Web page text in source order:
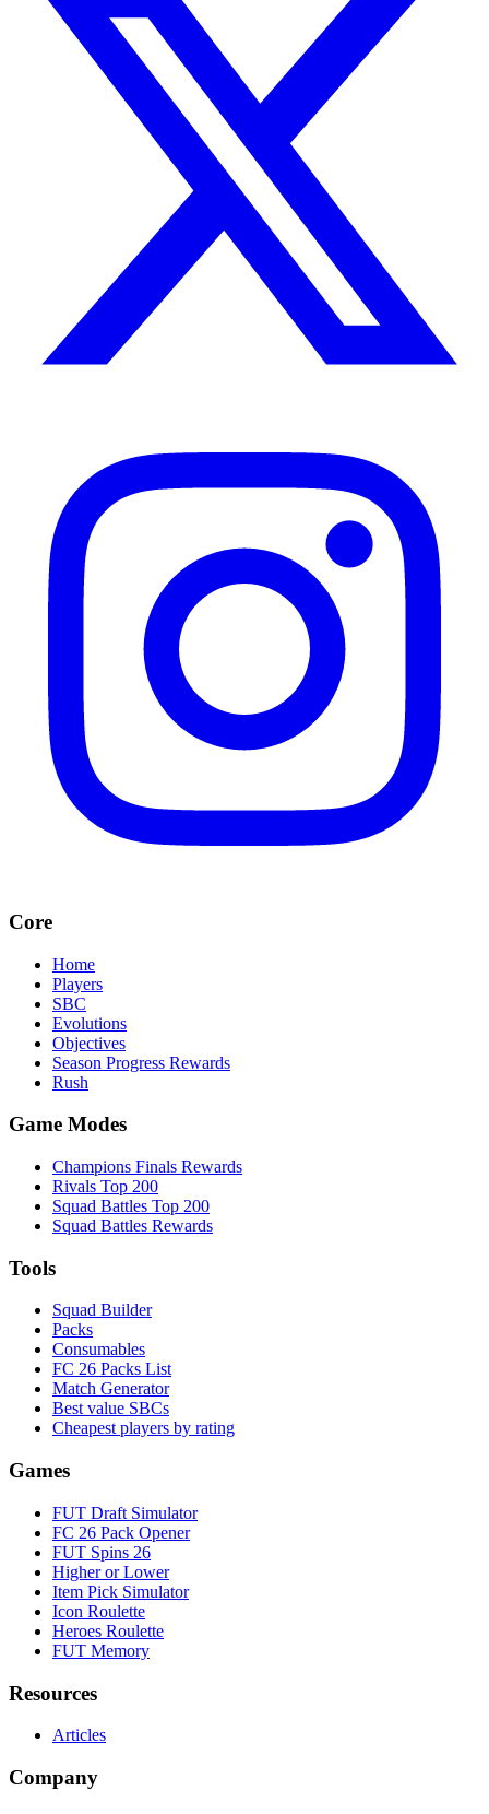
Core
Home
Players
SBC
Evolutions
Objectives
Season Progress Rewards
Rush
Game Modes
Champions Finals Rewards
Rivals Top 200
Squad Battles Top 200
Squad Battles Rewards
Tools
Squad Builder
Packs
Consumables
FC 26 Packs List
Match Generator
Best value SBCs
Cheapest players by rating
Games
FUT Draft Simulator
FC 26 Pack Opener
FUT Spins 26
Higher or Lower
Item Pick Simulator
Icon Roulette
Heroes Roulette
FUT Memory
Resources
Articles
Company